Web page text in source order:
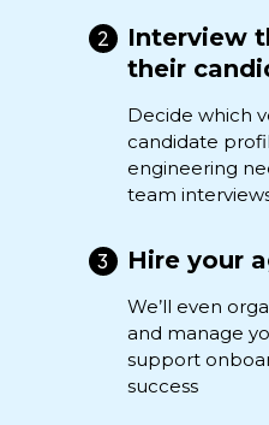
Interview
their
Decide which
candidate
engineering
team
Hire your
We’ll even
and manage
support
success